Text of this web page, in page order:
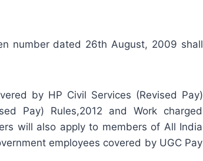
number dated 26th August, 2009 shall
by HP Civil Services (Revised Pay)
Pay) Rules,2012 and Work charged
will also apply to members of All India
employees covered by UGC Pay